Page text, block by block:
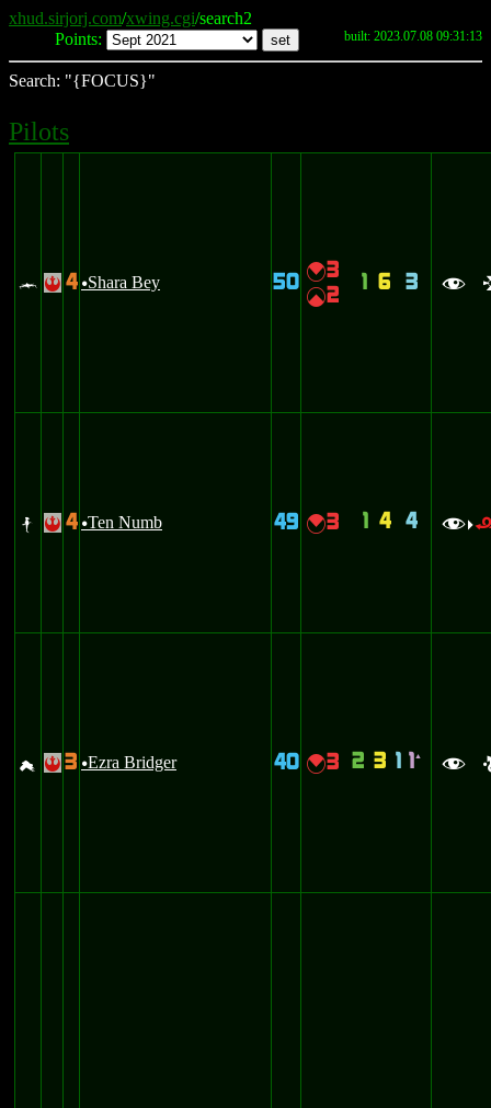
xhud.sirjorj.com/xwing.cgi/search2
Points:
built: 2023.07.08 09:31:13
Search: "{FOCUS}"
Pilots
c ! 4 uShara Bey 50 {3
|2
1 6 3 f
b ! 4 uTen Numb 49 {3 1 4 4 f>
g ! 3 uEzra Bridger 40 {3 2 3 1 1 ` f